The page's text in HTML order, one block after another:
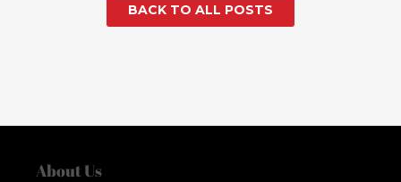
BACK TO ALL POSTS
About Us